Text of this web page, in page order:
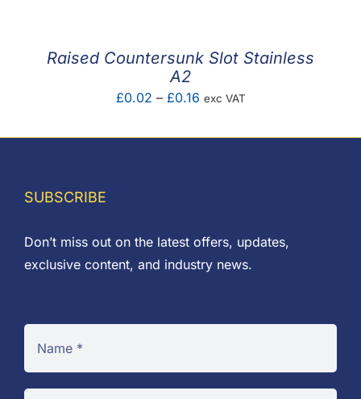
Raised Countersunk Slot Stainless
A2
£0.02 – £0.16Price
£0.02
exc VAT
SUBSCRIBE
Don’t miss out on the latest offers, updates,
exclusive content, and industry news.